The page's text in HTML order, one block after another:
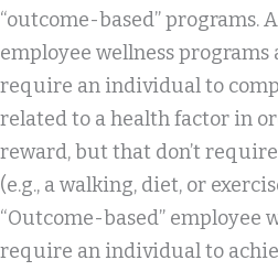
“outcome-based” programs.
employee wellness programs
require an individual to
related to a health factor in
reward, but that don’t
(e.g., a walking, diet, or
“Outcome-based” employee
require an individual to